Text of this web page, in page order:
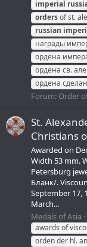
imperial
ordersof st.
russian
награды
ордена
ордена св.
ордена
Forum: Order
St.
Christians
Awarded on
Width 53 mm.
Petersburg
Бланк/.
September 17,
March...
Medals of Asia
awards of
orden der hl.